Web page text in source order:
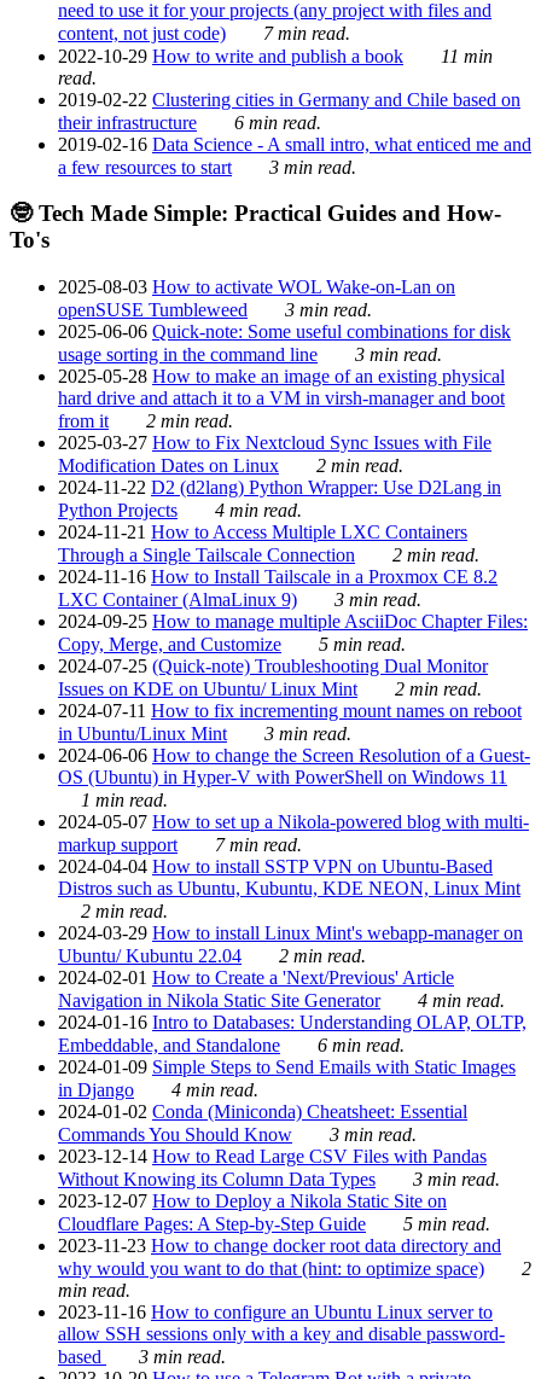
need to use it for your projects (any project with files and
content, not just code)
7 min read.
2022-10-29 How to write and publish a book
11 min
read.
2019-02-22 Clustering cities in Germany and Chile based on
their infrastructure
6 min read.
2019-02-16 Data Science - A small intro, what enticed me and
a few resources to start
3 min read.
🤓 Tech Made Simple: Practical Guides and How-
To's
2025-08-03 How to activate WOL Wake-on-Lan on
openSUSE Tumbleweed
3 min read.
2025-06-06 Quick-note: Some useful combinations for disk
usage sorting in the command line
3 min read.
2025-05-28 How to make an image of an existing physical
hard drive and attach it to a VM in virsh-manager and boot
from it
2 min read.
2025-03-27 How to Fix Nextcloud Sync Issues with File
Modification Dates on Linux
2 min read.
2024-11-22 D2 (d2lang) Python Wrapper: Use D2Lang in
Python Projects
4 min read.
2024-11-21 How to Access Multiple LXC Containers
Through a Single Tailscale Connection
2 min read.
2024-11-16 How to Install Tailscale in a Proxmox CE 8.2
LXC Container (AlmaLinux 9)
3 min read.
2024-09-25 How to manage multiple AsciiDoc Chapter Files:
Copy, Merge, and Customize
5 min read.
2024-07-25 (Quick-note) Troubleshooting Dual Monitor
Issues on KDE on Ubuntu/ Linux Mint
2 min read.
2024-07-11 How to fix incrementing mount names on reboot
in Ubuntu/Linux Mint
3 min read.
2024-06-06 How to change the Screen Resolution of a Guest-
OS (Ubuntu) in Hyper-V with PowerShell on Windows 11
1 min read.
2024-05-07 How to set up a Nikola-powered blog with multi-
markup support
7 min read.
2024-04-04 How to install SSTP VPN on Ubuntu-Based
Distros such as Ubuntu, Kubuntu, KDE NEON, Linux Mint
2 min read.
2024-03-29 How to install Linux Mint's webapp-manager on
Ubuntu/ Kubuntu 22.04
2 min read.
2024-02-01 How to Create a 'Next/Previous' Article
Navigation in Nikola Static Site Generator
4 min read.
2024-01-16 Intro to Databases: Understanding OLAP, OLTP,
Embeddable, and Standalone
6 min read.
2024-01-09 Simple Steps to Send Emails with Static Images
in Django
4 min read.
2024-01-02 Conda (Miniconda) Cheatsheet: Essential
Commands You Should Know
3 min read.
2023-12-14 How to Read Large CSV Files with Pandas
Without Knowing its Column Data Types
3 min read.
2023-12-07 How to Deploy a Nikola Static Site on
Cloudflare Pages: A Step-by-Step Guide
5 min read.
2023-11-23 How to change docker root data directory and
why would you want to do that (hint: to optimize space)
2
min read.
2023-11-16 How to configure an Ubuntu Linux server to
allow SSH sessions only with a key and disable password-
based
3 min read.